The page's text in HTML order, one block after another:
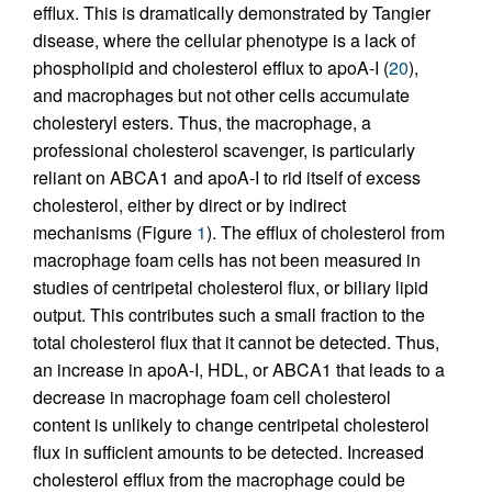
efflux. This is dramatically demonstrated by Tangier
disease, where the cellular phenotype is a lack of
phospholipid and cholesterol efflux to apoA-I (20),
and macrophages but not other cells accumulate
cholesteryl esters. Thus, the macrophage, a
professional cholesterol scavenger, is particularly
reliant on ABCA1 and apoA-I to rid itself of excess
cholesterol, either by direct or by indirect
mechanisms (Figure 1). The efflux of cholesterol from
macrophage foam cells has not been measured in
studies of centripetal cholesterol flux, or biliary lipid
output. This contributes such a small fraction to the
total cholesterol flux that it cannot be detected. Thus,
an increase in apoA-I, HDL, or ABCA1 that leads to a
decrease in macrophage foam cell cholesterol
content is unlikely to change centripetal cholesterol
flux in sufficient amounts to be detected. Increased
cholesterol efflux from the macrophage could be